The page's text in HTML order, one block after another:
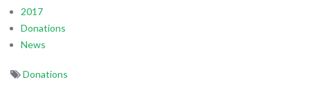
2017
Donations
News
Donations